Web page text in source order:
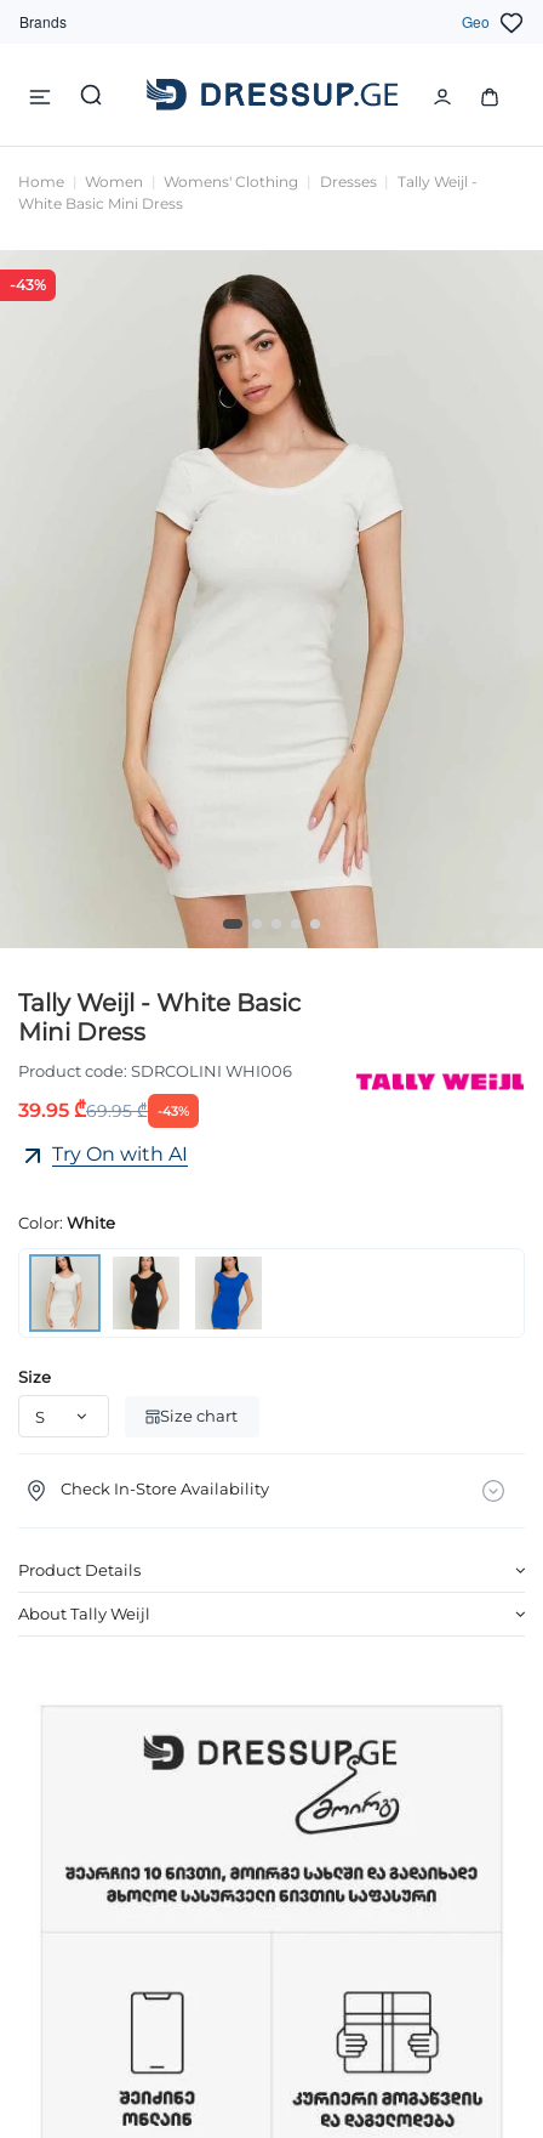
Brands Geo
Home Women Womens' Clothing Dresses
Tally Weijl -
White Basic Mini Dress
-43%
Tally Weijl - White Basic
Mini Dress
Product code: SDRCOLINI WHI006
39.95 ₾69.95 ₾ -43%
Try On with AI
Color: White
Size
Size chart
Check In-Store Availability
Product Details
About Tally Weijl